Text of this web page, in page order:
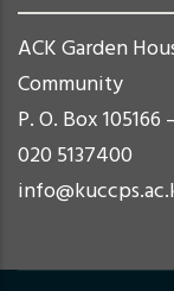
ACK Garden
Community
P. O. Box
020 5137400